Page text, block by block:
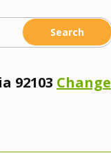
92103 Change